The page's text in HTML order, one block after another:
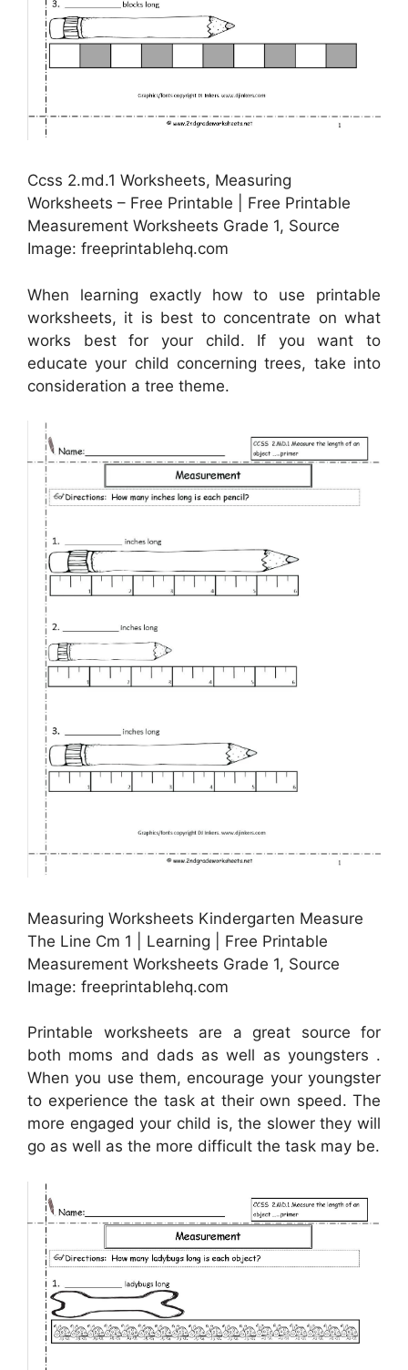
Ccss 2.md.1 Worksheets, Measuring
Worksheets – Free Printable | Free Printable
Measurement Worksheets Grade 1, Source
Image: freeprintablehq.com
When learning exactly how to use printable
worksheets, it is best to concentrate on what
works best for your child. If you want to
educate your child concerning trees, take into
consideration a tree theme.
Measuring Worksheets Kindergarten Measure
The Line Cm 1 | Learning | Free Printable
Measurement Worksheets Grade 1, Source
Image: freeprintablehq.com
Printable worksheets are a great source for
both moms and dads as well as youngsters .
When you use them, encourage your youngster
to experience the task at their own speed. The
more engaged your child is, the slower they will
go as well as the more difficult the task may be.